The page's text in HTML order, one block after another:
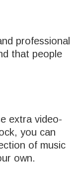
professional
that people
extra video-
you can
of music
own.